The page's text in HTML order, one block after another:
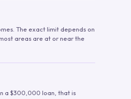
The exact limit depends on
areas are at or near the
a $300,000 loan, that is